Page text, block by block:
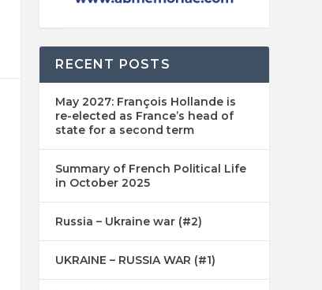
RECENT POSTS
May 2027: François Hollande is
re-elected as France’s head of
state for a second term
Summary of French Political Life
in October 2025
Russia – Ukraine war (#2)
UKRAINE – RUSSIA WAR (#1)